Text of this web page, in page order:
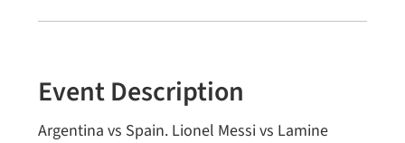
Event Description
Argentina vs Spain. Lionel Messi vs Lamine